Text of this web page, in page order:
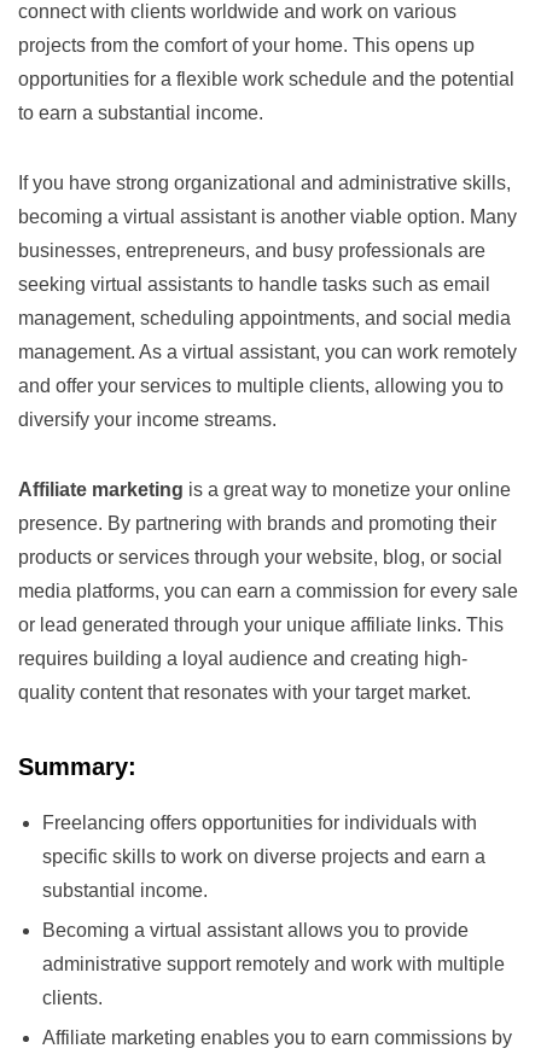
connect with clients worldwide and work on various
projects from the comfort of your home. This opens up
opportunities for a flexible work schedule and the potential
to earn a substantial income.
If you have strong organizational and administrative skills,
becoming a virtual assistant is another viable option. Many
businesses, entrepreneurs, and busy professionals are
seeking virtual assistants to handle tasks such as email
management, scheduling appointments, and social media
management. As a virtual assistant, you can work remotely
and offer your services to multiple clients, allowing you to
diversify your income streams.
Affiliate marketing is a great way to monetize your online
presence. By partnering with brands and promoting their
products or services through your website, blog, or social
media platforms, you can earn a commission for every sale
or lead generated through your unique affiliate links. This
requires building a loyal audience and creating high-
quality content that resonates with your target market.
Summary:
Freelancing offers opportunities for individuals with
specific skills to work on diverse projects and earn a
substantial income.
Becoming a virtual assistant allows you to provide
administrative support remotely and work with multiple
clients.
Affiliate marketing enables you to earn commissions by